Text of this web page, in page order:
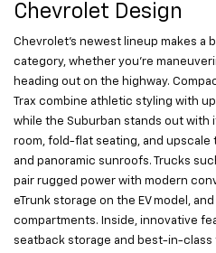
Chevrolet Design
Chevrolet’s newest lineup makes a
category, whether you’re
heading out on the highway.
Trax combine athletic styling with
while the Suburban stands out with
room, fold-flat seating, and
and panoramic sunroofs. Trucks
pair rugged power with modern
eTrunk storage on the EV model,
compartments. Inside, innovative
seatback storage and best-in-